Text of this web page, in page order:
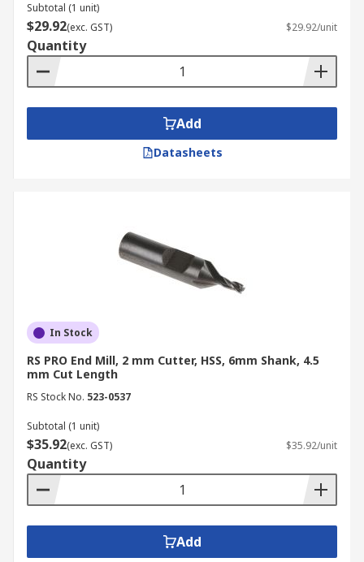
Subtotal (1 unit)
$29.92(exc. GST) $29.92/unit
Quantity
Add
Datasheets
In Stock
RS PRO End Mill, 2 mm Cutter, HSS, 6mm Shank, 4.5
mm Cut Length
RS Stock No. 523-0537
Subtotal (1 unit)
$35.92(exc. GST) $35.92/unit
Quantity
Add